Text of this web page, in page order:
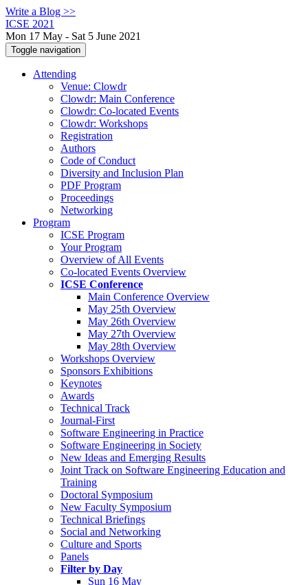
Write a Blog >>
ICSE 2021
Mon 17 May - Sat 5 June 2021
Toggle navigation
Attending
Venue: Clowdr
Clowdr: Main Conference
Clowdr: Co-located Events
Clowdr: Workshops
Registration
Authors
Code of Conduct
Diversity and Inclusion Plan
PDF Program
Proceedings
Networking
Program
ICSE Program
Your Program
Overview of All Events
Co-located Events Overview
ICSE Conference
Main Conference Overview
May 25th Overview
May 26th Overview
May 27th Overview
May 28th Overview
Workshops Overview
Sponsors Exhibitions
Keynotes
Awards
Technical Track
Journal-First
Software Engineering in Practice
Software Engineering in Society
New Ideas and Emerging Results
Joint Track on Software Engineering Education and
Training
Doctoral Symposium
New Faculty Symposium
Technical Briefings
Social and Networking
Culture and Sports
Panels
Filter by Day
Sun 16 May